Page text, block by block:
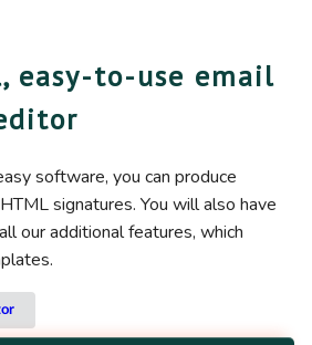
easy-to-use email
software, you can produce
signatures. You will also have
our additional features, which